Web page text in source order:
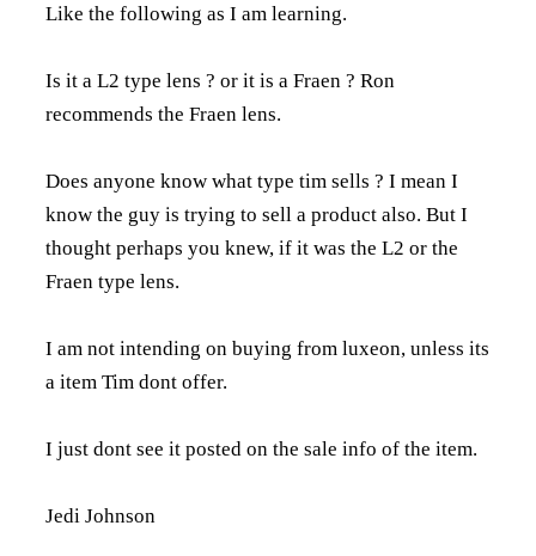
Like the following as I am learning.
Is it a L2 type lens ? or it is a Fraen ? Ron
recommends the Fraen lens.
Does anyone know what type tim sells ? I mean I
know the guy is trying to sell a product also. But I
thought perhaps you knew, if it was the L2 or the
Fraen type lens.
I am not intending on buying from luxeon, unless its
a item Tim dont offer.
I just dont see it posted on the sale info of the item.
Jedi Johnson